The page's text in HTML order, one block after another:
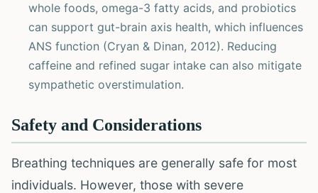
whole foods, omega-3 fatty acids, and probiotics
can support gut-brain axis health, which influences
ANS function (Cryan & Dinan, 2012). Reducing
caffeine and refined sugar intake can also mitigate
sympathetic overstimulation.
Safety and Considerations
Breathing techniques are generally safe for most
individuals. However, those with severe